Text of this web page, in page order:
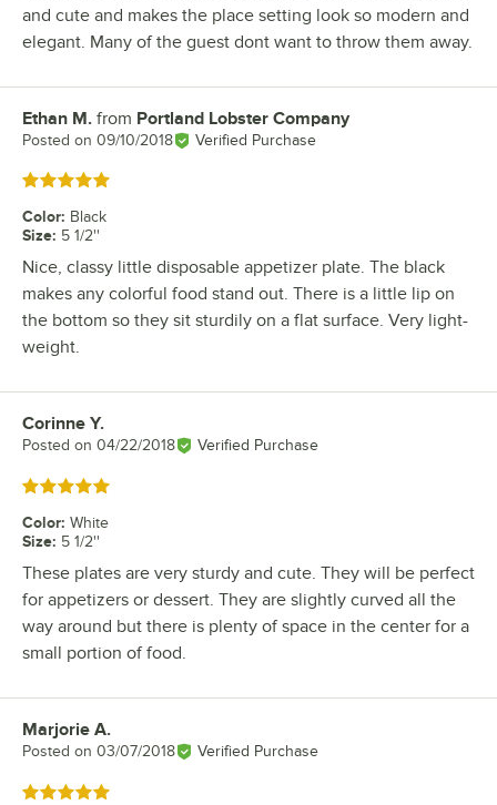
and cute and makes the place setting look so modern and
elegant. Many of the guest dont want to throw them away.
Review by
Ethan M. from Portland Lobster Company
Posted on 09/10/2018 Verified Purchase
Rated 5 out of 5 stars
Color: Black
Size: 5 1/2''
Nice, classy little disposable appetizer plate. The black
makes any colorful food stand out. There is a little lip on
the bottom so they sit sturdily on a flat surface. Very light-
weight.
Review by
Corinne Y.
Posted on 04/22/2018 Verified Purchase
Rated 5 out of 5 stars
Color: White
Size: 5 1/2''
These plates are very sturdy and cute. They will be perfect
for appetizers or dessert. They are slightly curved all the
way around but there is plenty of space in the center for a
small portion of food.
Review by
Marjorie A.
Posted on 03/07/2018 Verified Purchase
Rated 5 out of 5 stars